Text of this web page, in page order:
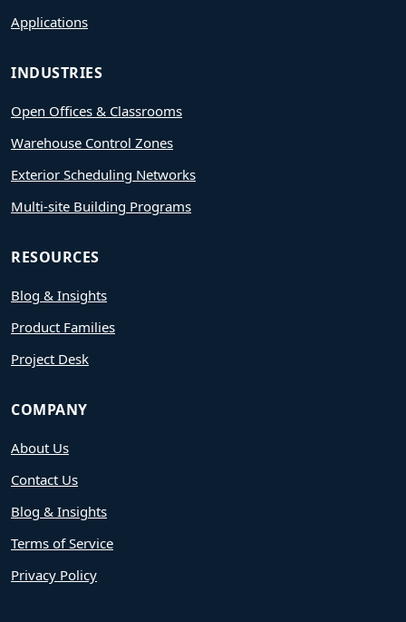
Applications
INDUSTRIES
Open Offices & Classrooms
Warehouse Control Zones
Exterior Scheduling Networks
Multi-site Building Programs
RESOURCES
Blog & Insights
Product Families
Project Desk
COMPANY
About Us
Contact Us
Blog & Insights
Terms of Service
Privacy Policy